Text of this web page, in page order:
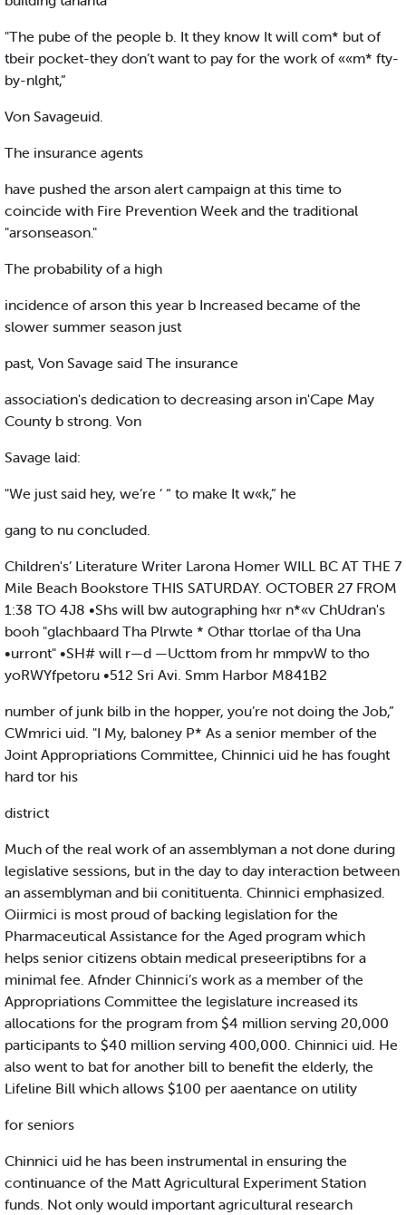
"The pube of the people b. It they know It will com* but of
tbeir pocket-they don’t want to pay for the work of ««m* fty-
by-nlght,”
Von Savageuid.
The insurance agents
have pushed the arson alert campaign at this time to
coincide with Fire Prevention Week and the traditional
"arsonseason."
The probability of a high
incidence of arson this year b Increased became of the
slower summer season just
past, Von Savage said The insurance
association's dedication to decreasing arson in'Cape May
County b strong. Von
Savage laid:
"We just said hey, we’re ’ “ to make It w«k,” he
gang to nu concluded.
Children's’ Literature Writer Larona Homer WILL BC AT THE 7
Mile Beach Bookstore THIS SATURDAY. OCTOBER 27 FROM
1:38 TO 4J8 •Shs will bw autographing h«r n*«v ChUdran's
booh "glachbaard Tha Plrwte * Othar ttorlae of tha Una
•urront" •SH# will r—d —Ucttom from hr mmpvW to tho
yoRWYfpetoru •512 Sri Avi. Smm Harbor M841B2
number of junk bilb in the hopper, you’re not doing the Job,”
CWmrici uid. "I My, baloney P* As a senior member of the
Joint Appropriations Committee, Chinnici uid he has fought
hard tor his
district
Much of the real work of an assemblyman a not done during
legislative sessions, but in the day to day interaction between
an assemblyman and bii conitituenta. Chinnici emphasized.
Oiirmici is most proud of backing legislation for the
Pharmaceutical Assistance for the Aged program which
helps senior citizens obtain medical preseeriptibns for a
minimal fee. Afnder Chinnici’s work as a member of the
Appropriations Committee the legislature increased its
allocations for the program from $4 million serving 20,000
participants to $40 million serving 400,000. Chinnici uid. He
also went to bat for another bill to benefit the elderly, the
Lifeline Bill which allows $100 per aaentance on utility
for seniors
Chinnici uid he has been instrumental in ensuring the
continuance of the Matt Agricultural Experiment Station
funds. Not only would important agricultural research